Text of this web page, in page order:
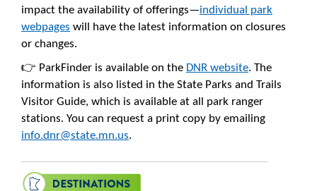
impact the availability of offerings—individual park
webpages will have the latest information on closures
or changes.
👉 ParkFinder is available on the DNR website. The
information is also listed in the State Parks and Trails
Visitor Guide, which is available at all park ranger
stations. You can request a print copy by emailing
info.dnr@state.mn.us.